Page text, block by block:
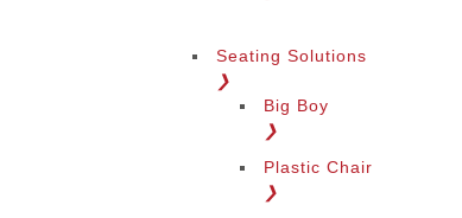
Seating Solutions
❯
Big Boy
❯
Plastic Chair
❯